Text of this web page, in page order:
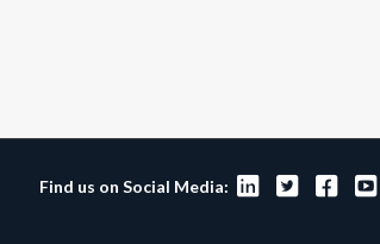
Find us on Social Media:    